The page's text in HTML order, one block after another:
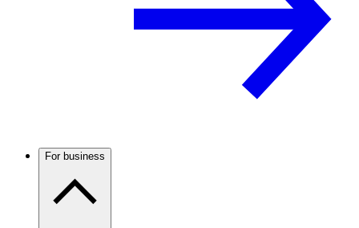
For business